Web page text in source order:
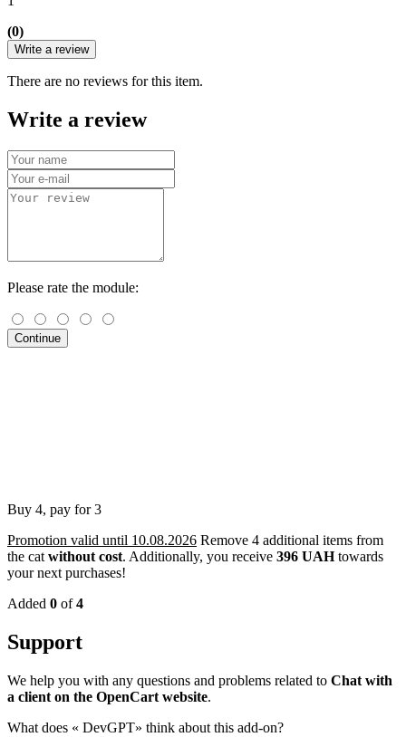
(0)
Write a review
There are no reviews for this item.
Write a review
Please rate the module:
Continue
Buy 4, pay for 3
Promotion valid until 10.08.2026 Remove 4 additional items from
the cat without cost. Additionally, you receive 396 UAHtowards
your next purchases!
Added 0 of4
Support
We help you with any questions and problems related to Chat with
a client on the OpenCart website.
What does « DevGPT» think about this add-on?